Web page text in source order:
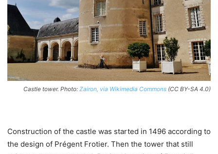
Castle tower. Photo: Zairon, via Wikimedia Commons (CC BY-SA 4.0)
Construction of the castle was started in 1496 according to
the design of Prégent Frotier. Then the tower that still